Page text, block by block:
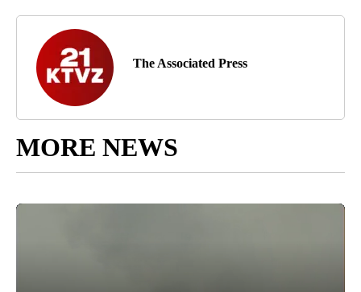
The Associated Press
MORE NEWS